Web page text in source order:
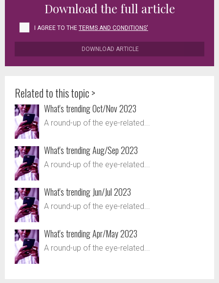
Download the full article
I AGREE TO THE TERMS AND CONDITIONS'
DOWNLOAD ARTICLE
Related to this topic >
What's trending Oct/Nov 2023
A round-up of the eye-related...
What's trending Aug/Sep 2023
A round-up of the eye-related...
What's trending Jun/Jul 2023
A round-up of the eye-related...
What's trending Apr/May 2023
A round-up of the eye-related...